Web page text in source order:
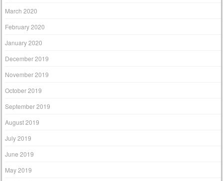
March 2020
February 2020
January 2020
December 2019
November 2019
October 2019
September 2019
August 2019
July 2019
June 2019
May 2019